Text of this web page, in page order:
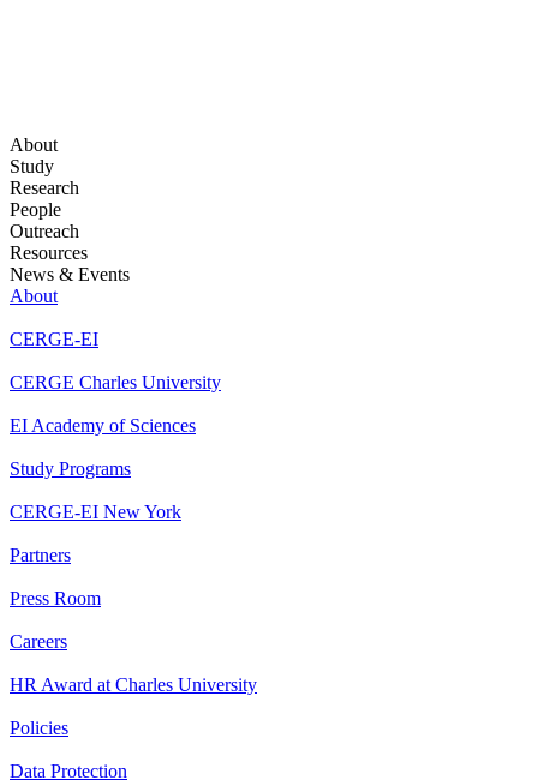
About
Study
Research
People
Outreach
Resources
News & Events
About
CERGE-EI
CERGE Charles University
EI Academy of Sciences
Study Programs
CERGE-EI New York
Partners
Press Room
Careers
HR Award at Charles University
Policies
Data Protection